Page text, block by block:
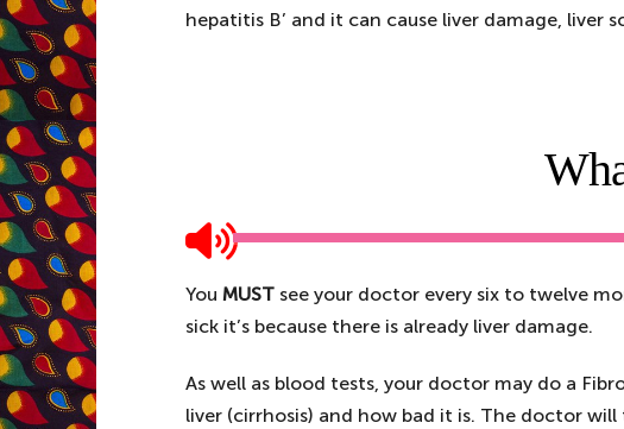
hepatitis B’ and it can cause liver damage, liver
YouMUST see your doctor every six to twelve
sick it’s because there is already liver damage.
As well as blood tests, your doctor may do a
liver (cirrhosis) and how bad it is. The doctor